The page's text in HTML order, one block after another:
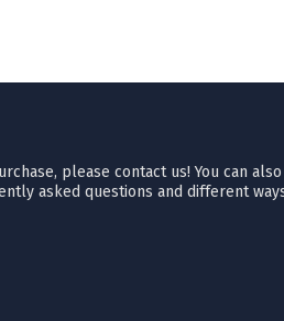
please contact us! You can
asked questions and different